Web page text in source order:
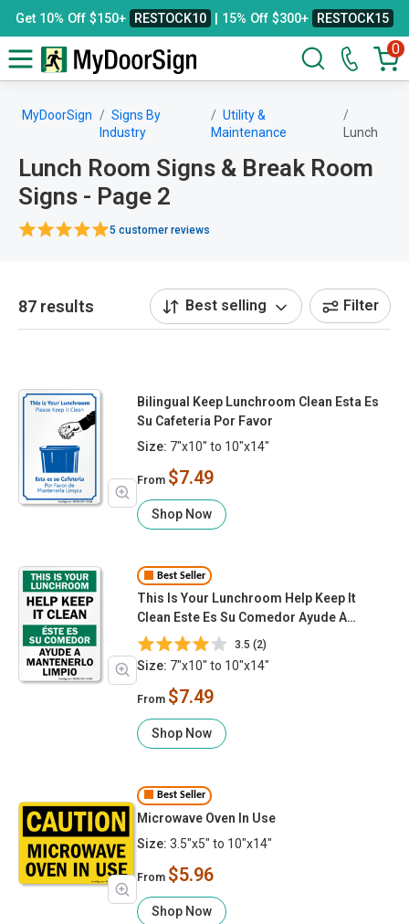
Get 10% Off $150+ RESTOCK10 | 15% Off $300+ RESTOCK15
0
MyDoorSign
Signs By
Industry
Utility &
Maintenance
Lunch
Lunch Room Signs & Break Room
Signs - Page 2
5 customer reviews
87 results Best selling Filter
Bilingual Keep Lunchroom Clean Esta Es
Su Cafeteria Por Favor
Size: 7"x10" to 10"x14"
From $7.49
Shop Now
Best Seller
This Is Your Lunchroom Help Keep It
Clean Este Es Su Comedor Ayude A
Mantenerlo Limpio
3.5 (2)
Size: 7"x10" to 10"x14"
From $7.49
Shop Now
Best Seller
Microwave Oven In Use
Size: 3.5"x5" to 10"x14"
From $5.96
Shop Now